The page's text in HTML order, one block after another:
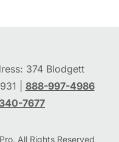
374 Blodgett
| 888-997-4986
7677
All Rights Reserved